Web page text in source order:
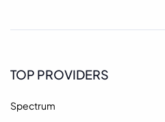
TOP PROVIDERS
Spectrum